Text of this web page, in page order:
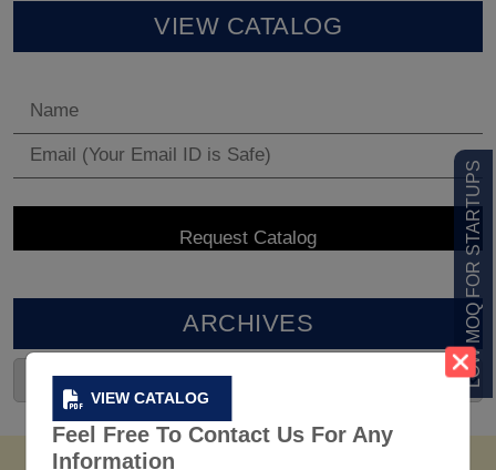
VIEW CATALOG
Feel Free To Contact Us For Any
Information
LOW MOQ FOR STARTUPS
VIEW CATALOG
ARCHIVES